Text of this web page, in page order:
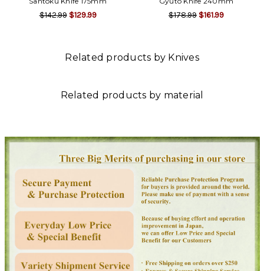
$142.99 $129.99 $178.99 $161.99
Related products by Knives
Related products by material